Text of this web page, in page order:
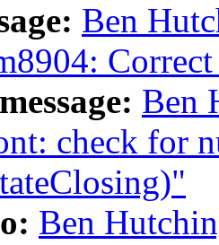
Ben
Ben
check for
Ben